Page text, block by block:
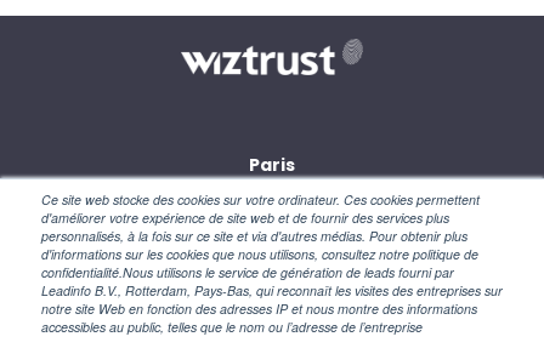
Ce site web stocke des cookies sur votre ordinateur. Ces cookies permettent
d'améliorer votre expérience de site web et de fournir des services plus
personnalisés, à la fois sur ce site et via d'autres médias. Pour obtenir plus
d'informations sur les cookies que nous utilisons, consultez notre politique de
confidentialité.Nous utilisons le service de génération de leads fourni par
Leadinfo B.V., Rotterdam, Pays-Bas, qui reconnaît les visites des entreprises sur
notre site Web en fonction des adresses IP et nous montre des informations
accessibles au public, telles que le nom ou l’adresse de l’entreprise
Paris
28, rue des petites écuries
75010 Paris
New York
110 Wall Street
NY 10005 – USA